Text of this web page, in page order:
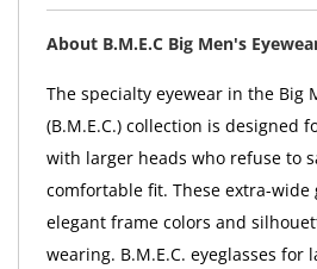
About B.M.E.C Big Men's
The specialty eyewear in the Big
(B.M.E.C.) collection is designed
with larger heads who refuse to
comfortable fit. These extra-wide
elegant frame colors and
wearing. B.M.E.C. eyeglasses for